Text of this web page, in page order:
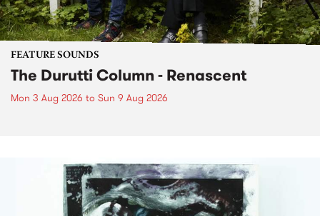
FEATURE SOUNDS
The Durutti Column - Renascent
Mon 3 Aug 2026 to Sun 9 Aug 2026